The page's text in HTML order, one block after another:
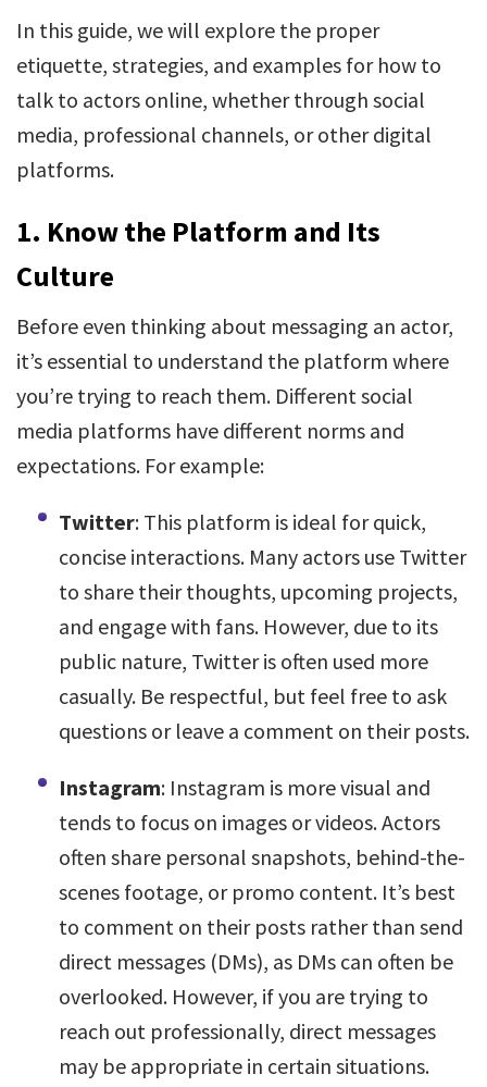
In this guide, we will explore the proper
etiquette, strategies, and examples for how to
talk to actors online, whether through social
media, professional channels, or other digital
platforms.
1. Know the Platform and Its
Culture
Before even thinking about messaging an actor,
it’s essential to understand the platform where
you’re trying to reach them. Different social
media platforms have different norms and
expectations. For example:
Twitter: This platform is ideal for quick,
concise interactions. Many actors use Twitter
to share their thoughts, upcoming projects,
and engage with fans. However, due to its
public nature, Twitter is often used more
casually. Be respectful, but feel free to ask
questions or leave a comment on their posts.
Instagram: Instagram is more visual and
tends to focus on images or videos. Actors
often share personal snapshots, behind-the-
scenes footage, or promo content. It’s best
to comment on their posts rather than send
direct messages (DMs), as DMs can often be
overlooked. However, if you are trying to
reach out professionally, direct messages
may be appropriate in certain situations.